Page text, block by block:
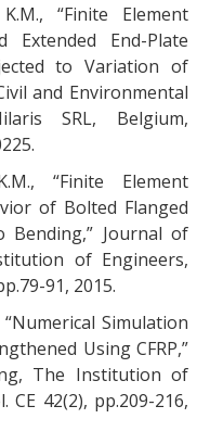
“Finite Element
End-Plate
to Variation of
and Environmental
SRL, Belgium,
“Finite Element
of Bolted Flanged
Bending,” Journal of
of Engineers,
91, 2015.
Simulation
Using CFRP,”
The Institution of
CE 42(2), pp.209-216,